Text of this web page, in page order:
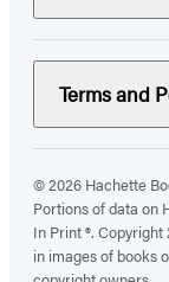
Terms and
© 2026 Hachette
Portions of data on
In Print ®.
in images of books